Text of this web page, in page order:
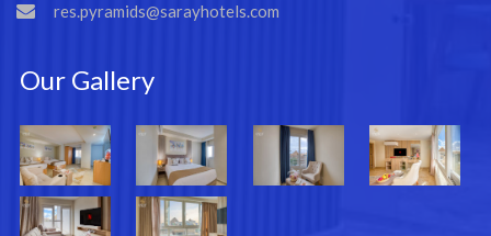
res.pyramids@sarayhotels.com
Our Gallery